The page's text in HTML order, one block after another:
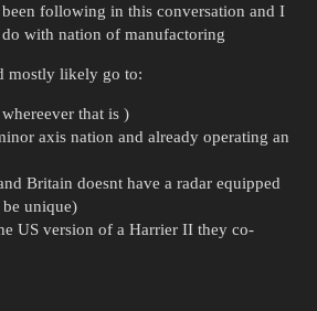
following in this conversation and I
with nation of manufactoring
mostly likely go to:
that is )
axis nation and already operating an
Britain doesnt have a radar equipped
unique)
US version of a Harrier II they co-